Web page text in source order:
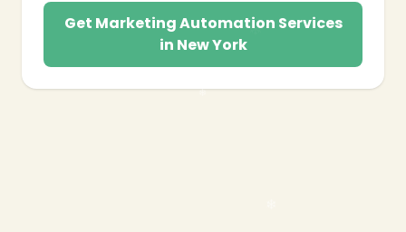
Get Marketing Automation Services
in New York